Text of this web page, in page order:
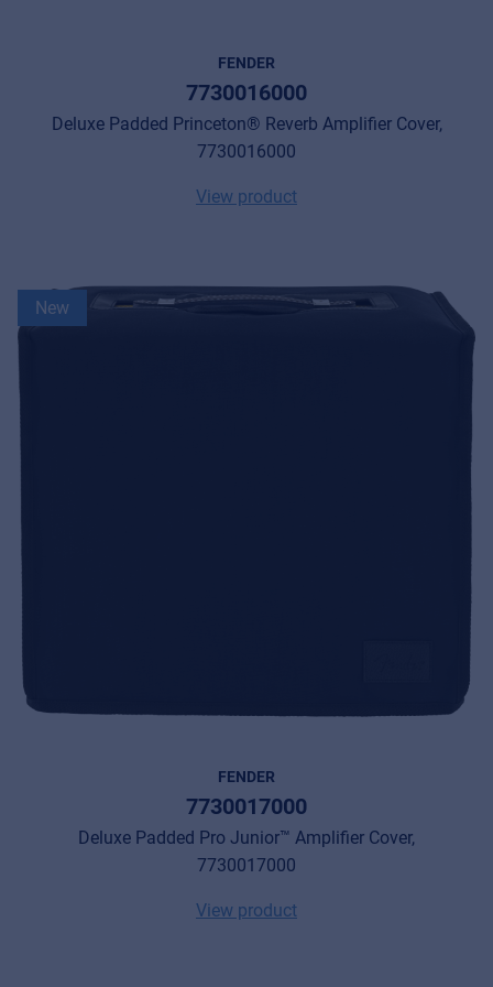
FENDER
7730016000
Deluxe Padded Princeton® Reverb Amplifier Cover,
7730016000
View product
New
FENDER
7730017000
Deluxe Padded Pro Junior™ Amplifier Cover,
7730017000
View product